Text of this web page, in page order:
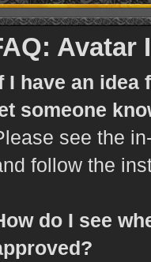
Avatar
I have an idea
someone
see the
follow the
do I see